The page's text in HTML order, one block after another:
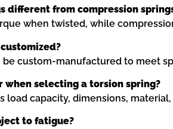
different from compression
when twisted, while
be custom-manufactured to meet
when selecting a torsion spring?
load capacity, dimensions,
to fatigue?